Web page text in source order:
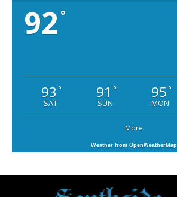
92 °
93 °
SAT
91 °
SUN
95°
MON
More
Weather from OpenWeatherMap